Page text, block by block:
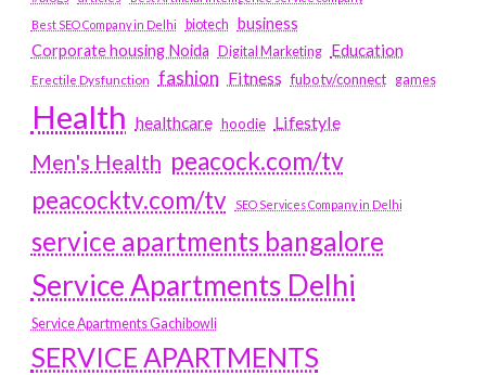
Best SEO Company in Delhi
biotech business
Corporate housing Noida
Digital Marketing Education
Erectile Dysfunction fashion Fitness fubotv/connect games
Health healthcare hoodie Lifestyle
Men's Health peacock.com/tv
peacocktv.com/tv
SEO Services Company in Delhi
service apartments bangalore
Service Apartments Delhi
Service Apartments Gachibowli
SERVICE APARTMENTS